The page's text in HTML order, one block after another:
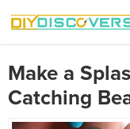
Make a
Catching